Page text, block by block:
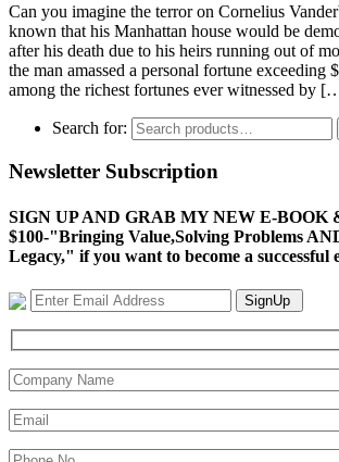
Can you imagine the terror on Cornelius
known that his Manhattan house would be
after his death due to his heirs running out of
the man amassed a personal fortune
among the richest fortunes ever witnessed by
Search for:
Newsletter Subscription
SIGN UP AND GRAB MY NEW E-BOOK
$100-"Bringing Value,Solving Problems
Legacy," if you want to become a successful
SignUp